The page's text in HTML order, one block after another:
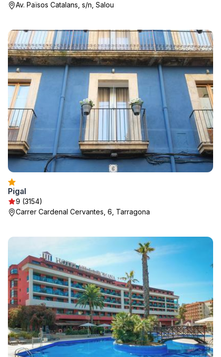
Av. Països Catalans, s/n, Salou
Pigal
9 (3154)
Carrer Cardenal Cervantes, 6, Tarragona